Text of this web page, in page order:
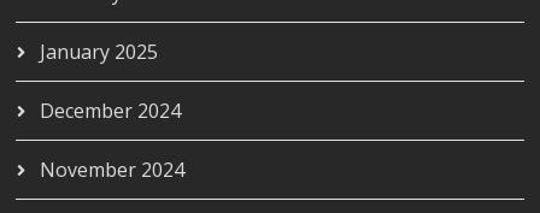
January 2025
December 2024
November 2024